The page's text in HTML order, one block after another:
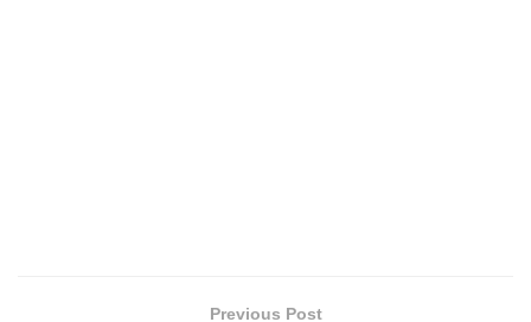
Previous Post